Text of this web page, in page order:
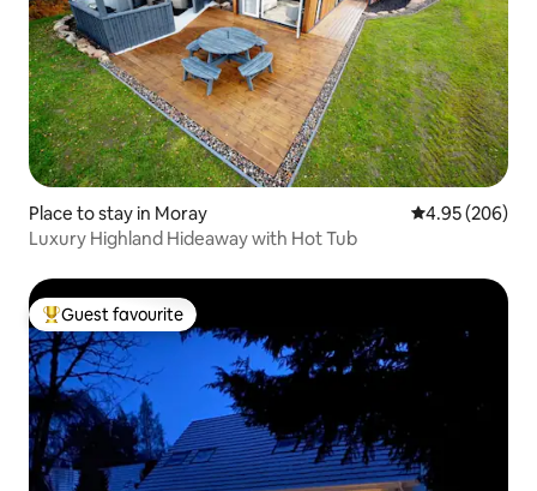
Place to stay in Moray 4.95 out of 5
4.95 (206)
Luxury Highland Hideaway with Hot Tub
Top guest favourite
Guest favourite